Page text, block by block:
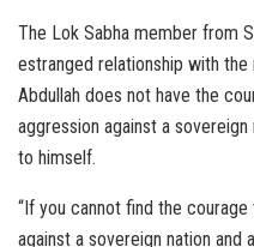
The Lok Sabha member from
estranged relationship with
Abdullah does not have the
aggression against a
to himself.
“If you cannot find the
against a sovereign nation and